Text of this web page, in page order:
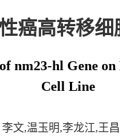
癌高转移
nm23-hl Gene
Cell Line
李文,温玉明,李龙江,王